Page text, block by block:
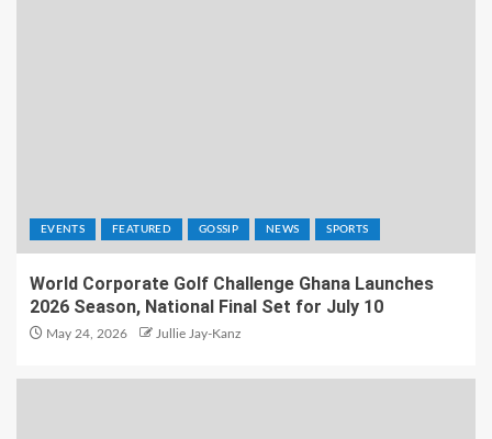
EVENTS FEATURED GOSSIP NEWS SPORTS
World Corporate Golf Challenge Ghana Launches
2026 Season, National Final Set for July 10
May 24, 2026 Jullie Jay-Kanz